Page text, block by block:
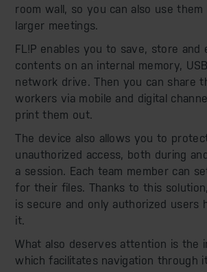
room wall, so you can also use
larger meetings.
FL!P enables you to save, store and
contents on an internal memory,
network drive. Then you can share
workers via mobile and digital
print them out.
The device also allows you to
unauthorized access, both during
a session. Each team member can
for their files. Thanks to this
is secure and only authorized users
it.
What also deserves attention is the
which facilitates navigation through